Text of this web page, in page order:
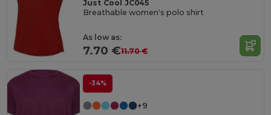
Just Cool JC045
Breathable women's polo shirt
As low as:
7.70 €11.70 €
-34%
+9